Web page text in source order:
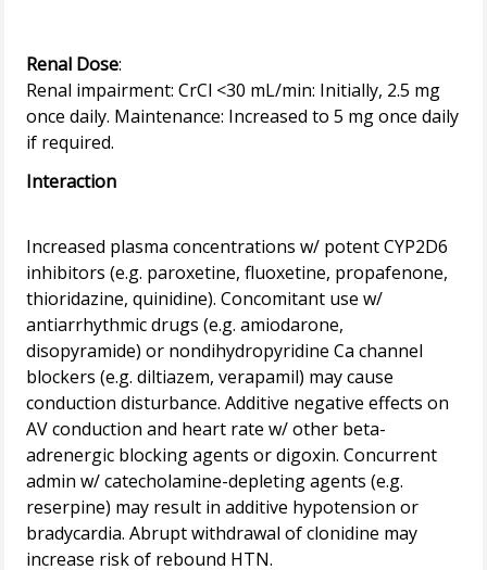
Renal Dose:
Renal impairment: CrCl <30 mL/min: Initially, 2.5 mg
once daily. Maintenance: Increased to 5 mg once daily
Interaction
Increased plasma concentrations w/ potent CYP2D6
inhibitors (e.g. paroxetine, fluoxetine, propafenone,
thioridazine, quinidine). Concomitant use w/
antiarrhythmic drugs (e.g. amiodarone,
disopyramide) or nondihydropyridine Ca channel
blockers (e.g. diltiazem, verapamil) may cause
conduction disturbance. Additive negative effects on
AV conduction and heart rate w/ other beta-
adrenergic blocking agents or digoxin. Concurrent
admin w/ catecholamine-depleting agents (e.g.
reserpine) may result in additive hypotension or
bradycardia. Abrupt withdrawal of clonidine may